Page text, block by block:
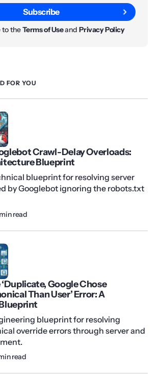
Subscribe
to theTerms of UseandPrivacy Policy
FOR YOU
Crawl-Delay Overloads:
Blueprint
blueprint for resolving server
by Googlebot ignoring the robots.txt
read
Google Chose
Than User’ Error: A
blueprint for resolving
override errors through server and
read